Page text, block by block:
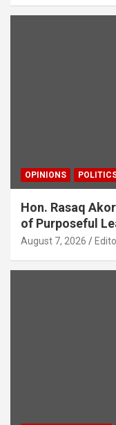
OPINIONS
Hon. Rasaq
of Purposeful
August 7, 2026